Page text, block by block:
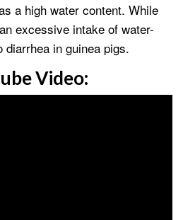
a high water content. While
excessive intake of water-
in guinea pigs.
Video: